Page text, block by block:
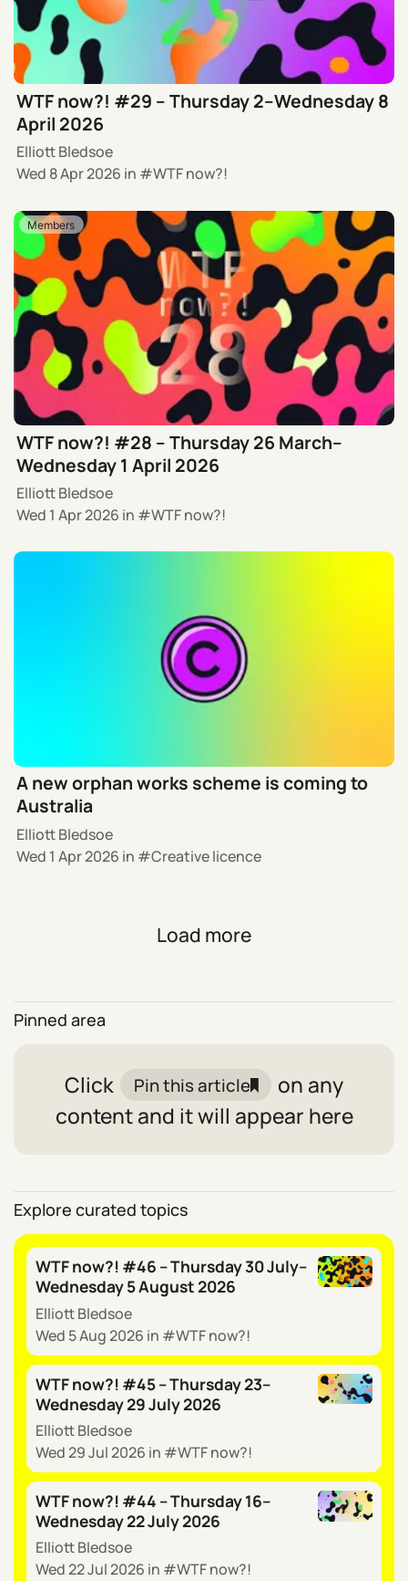
WTF now?! #29 – Thursday 2–Wednesday 8
April 2026
Elliott Bledsoe
Wed 8 Apr 2026 in WTF now?!
Members
WTF now?! #28 – Thursday 26 March–
Wednesday 1 April 2026
Elliott Bledsoe
Wed 1 Apr 2026 in WTF now?!
A new orphan works scheme is coming to
Australia
Elliott Bledsoe
Wed 1 Apr 2026 in Creative licence
Load more
Pinned area
Click Pin this article
on any
content and it will appear here
Explore curated topics
WTF now?! #46 – Thursday 30 July–
Wednesday 5 August 2026
Elliott Bledsoe
Wed 5 Aug 2026 in WTF now?!
WTF now?! #45 – Thursday 23–
Wednesday 29 July 2026
Elliott Bledsoe
Wed 29 Jul 2026 in WTF now?!
WTF now?! #44 – Thursday 16–
Wednesday 22 July 2026
Elliott Bledsoe
Wed 22 Jul 2026 in WTF now?!